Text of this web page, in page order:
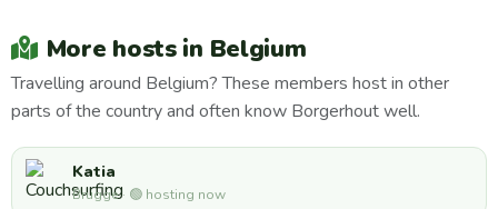
More hosts in Belgium
Travelling around Belgium? These members host in other
parts of the country and often know Borgerhout well.
Katia
Brugge · 🟢 hosting now